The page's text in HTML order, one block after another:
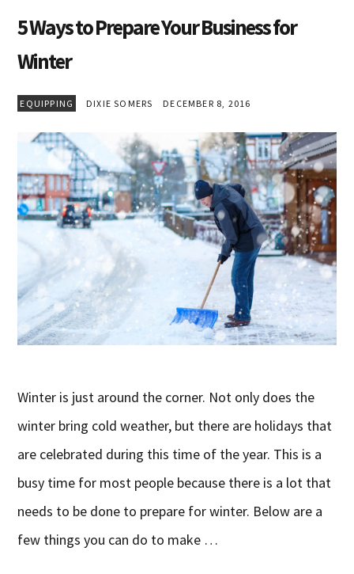
5 Ways to Prepare Your Business for
Winter
EQUIPPING DIXIE SOMERS DECEMBER 8, 2016
Winter is just around the corner. Not only does the
winter bring cold weather, but there are holidays that
are celebrated during this time of the year. This is a
busy time for most people because there is a lot that
needs to be done to prepare for winter. Below are a
few things you can do to make …